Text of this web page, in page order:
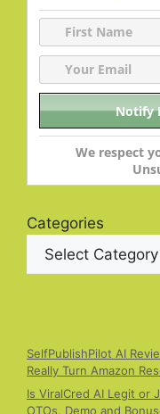
We respect
Categories
SelfPublishPilot AI
Really Turn Amazon
Is ViralCred AI Legit or
OTOs, Demo and